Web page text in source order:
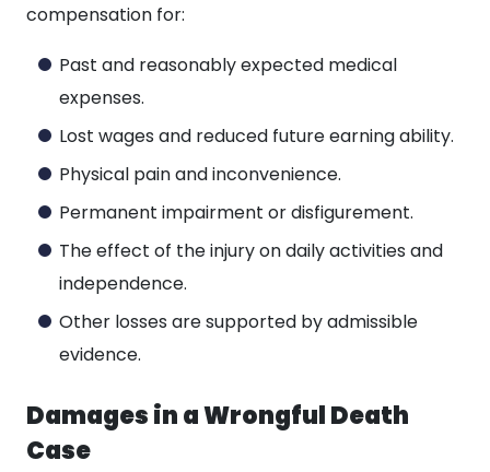
compensation for:
Past and reasonably expected medical
expenses.
Lost wages and reduced future earning ability.
Physical pain and inconvenience.
Permanent impairment or disfigurement.
The effect of the injury on daily activities and
independence.
Other losses are supported by admissible
evidence.
Damages in a Wrongful Death
Case